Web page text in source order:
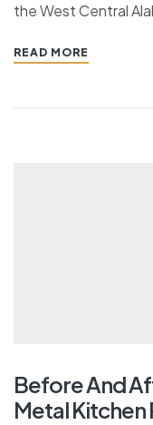
the West Central
READ MORE
Before And
Metal Kitchen